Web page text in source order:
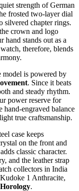
strength of German
frosted two-layer dial
silvered chapter rings.
crown and logo
hand stands out as a
therefore, blends
is powered by
. Since it beats
and steady rhythm.
power reserve for
hand-engraved balance
true craftsmanship.
case keeps
on the front and
classic character.
and the leather strap
collectors in India
1 Anthracite,
.